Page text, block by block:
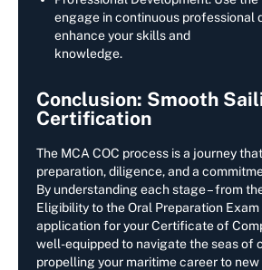
engage in continuous professional
enhance your skills and
knowledge.
Conclusion: Smooth
Certification
The MCA COC process is a journey
preparation, diligence, and a
By understanding each stage – from
Eligibility to the Oral Preparation
application for your Certificate of
well-equipped to navigate the seas of
propelling your maritime career to new